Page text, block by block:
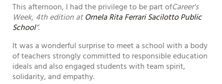
This afternoon, I had the privilege to be part ofCareer's
Week, 4th edition atOrnela Rita Ferrari Sacilotto Public
School“.
It was a wonderful surprise to meet a school with a body
of teachers strongly committed to responsible education
ideals and also engaged students with team spirit,
solidarity, and empathy.